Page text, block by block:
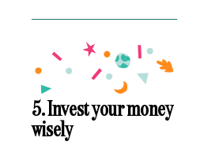
5. Invest your money
wisely